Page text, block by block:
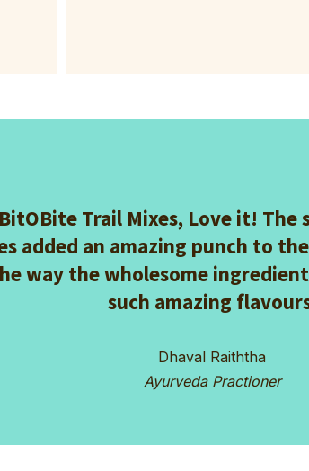
Trail Mixes, Love it! The
added an amazing punch to
way the wholesome
such amazing
Dhaval Raiththa
Ayurveda Practioner